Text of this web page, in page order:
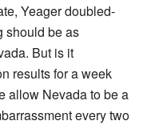
Yeager doubled-
should be as
But is it
results for a week
allow Nevada to be a
every two